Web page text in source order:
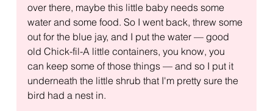
over there, maybe this little baby needs some
water and some food. So I went back, threw some
out for the blue jay, and I put the water — good
old Chick-fil-A little containers, you know, you
can keep some of those things — and so I put it
underneath the little shrub that I'm pretty sure the
bird had a nest in.